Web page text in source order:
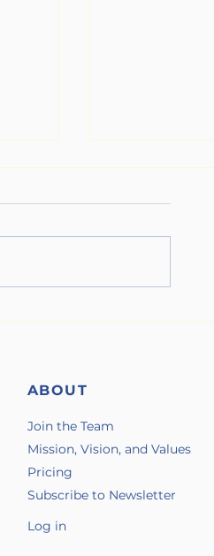
ABOUT
Join the Team
Mission, Vision, and Values
Pricing
Subscribe to Newsletter
Log in